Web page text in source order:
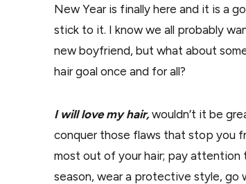
New Year is finally here and it is a
stick to it. I know we all probably
new boyfriend, but what about
hair goal once and for all?
I will love my hair, wouldn’t it be
conquer those flaws that stop you
most out of your hair; pay attention
season, wear a protective style, go